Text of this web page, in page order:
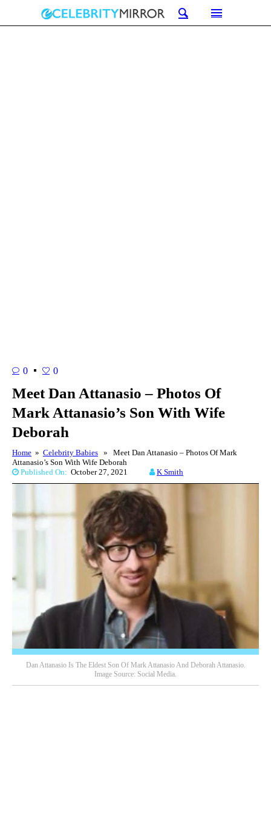
0 0
Meet Dan Attanasio – Photos Of
Mark Attanasio’s Son With Wife
Deborah
Home » Celebrity Babies » Meet Dan Attanasio – Photos Of Mark
Attanasio’s Son With Wife Deborah
Published On: October 27, 2021 K Smith
Dan Attanasio Is The Eldest Son Of Mark Attanasio And Deborah Attanasio.
Image Source: Social Media.